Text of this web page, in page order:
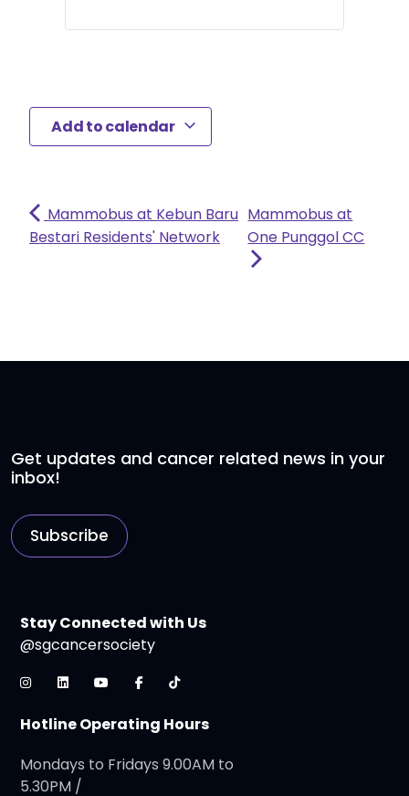
Add to calendar
Mammobus at Kebun Baru
Bestari Residents' Network
Mammobus at
One Punggol CC
Get updates and cancer related news in your
inbox!
Subscribe
Stay Connected with Us
@sgcancersociety
Hotline Operating Hours
Mondays to Fridays 9.00AM to
5.30PM /